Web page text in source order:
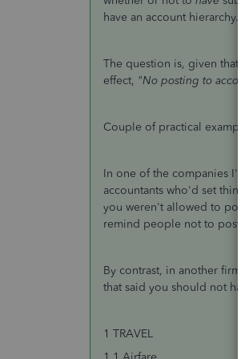
have an account
The question is, given that
effect, "No posting to
Couple of practical
In one of the companies
accountants who'd set
you weren't allowed to
remind people not to post
By contrast, in another
that said you should not
1 TRAVEL